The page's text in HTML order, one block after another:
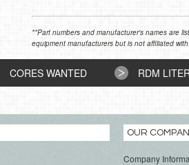
**Part numbers and manufacturer's names are
equipment manufacturers but is not affiliated
CORES WANTED RDM
OUR
Company